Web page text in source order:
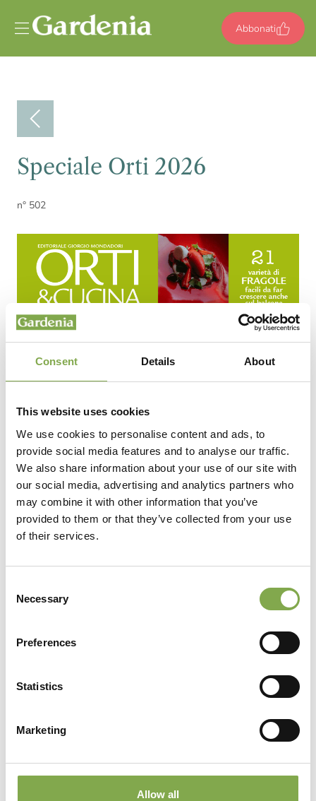
Consent Details About
This website uses cookies
We use cookies to personalise content and ads, to
provide social media features and to analyse our traffic.
We also share information about your use of our site with
our social media, advertising and analytics partners who
may combine it with other information that you’ve
provided to them or that they’ve collected from your use
of their services.
Selection
Necessary
Preferences
Statistics
Marketing
Allow all
Abbonati
Speciale Orti 2026
n° 502
Registrati per leggere l’articolo
accedere a tutti i contenuti
Abbonati Accedi o registrati